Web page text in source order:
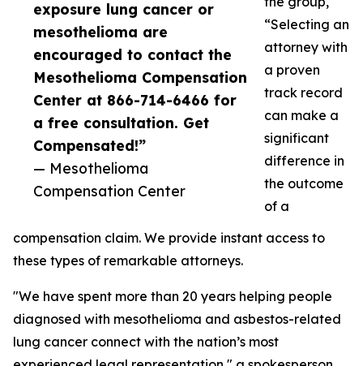
exposure lung cancer or
mesothelioma are
encouraged to contact the
Mesothelioma Compensation
Center at 866-714-6466 for
a free consultation. Get
Compensated!”
— Mesothelioma
Compensation Center
“Selecting an
attorney with
a proven
track record
can make a
significant
difference in
the outcome
of a
compensation claim. We provide instant access to
these types of remarkable attorneys.
"We have spent more than 20 years helping people
diagnosed with mesothelioma and asbestos-related
lung cancer connect with the nation’s most